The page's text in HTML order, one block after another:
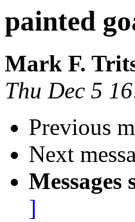
painted
Mark F.
Thu Dec 5
Previous
Next
Messages
]